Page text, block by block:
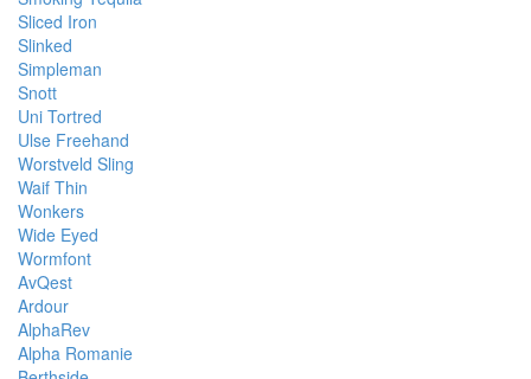
Sliced Iron
Slinked
Simpleman
Snott
Uni Tortred
Ulse Freehand
Worstveld Sling
Waif Thin
Wonkers
Wide Eyed
Wormfont
AvQest
Ardour
AlphaRev
Alpha Romanie